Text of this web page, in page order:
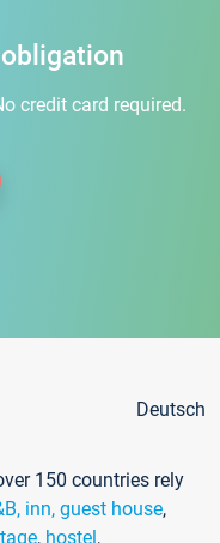
credit card required.
Deutsch
150 countries rely
inn, guest house,
, hostel,